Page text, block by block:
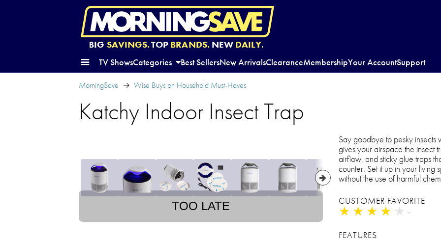
BIG SAVINGS.TOP BRANDS.NEW DAILY.
TV ShowsCategories Best SellersNew ArrivalsClearanceMembershipYour AccountSupport
MorningSave Wise Buys on Household Must-Haves
Katchy Indoor Insect Trap
TOO LATE
Say goodbye to pesky insects
gives your airspace the insect
airflow, and sticky glue traps
counter. Set it up in your
without the use of harmful
CUSTOMER FAVORITE
★ ★ ★ ★ ★
★ ★ ★ ★ ★
FEATURES